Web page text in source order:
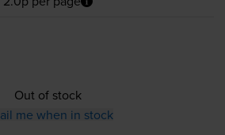
Out of stock
me when in stock